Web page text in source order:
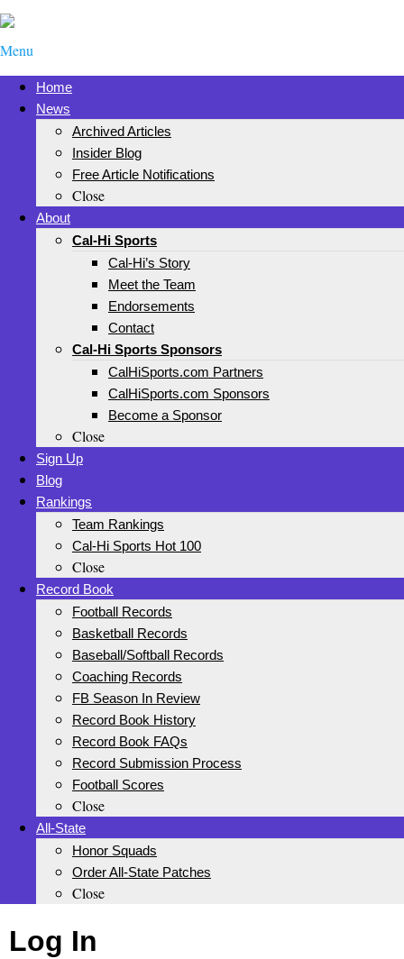
Menu
Home
News
Archived Articles
Insider Blog
Free Article Notifications
Close
About
Cal-Hi Sports
Cal-Hi’s Story
Meet the Team
Endorsements
Contact
Cal-Hi Sports Sponsors
CalHiSports.com Partners
CalHiSports.com Sponsors
Become a Sponsor
Close
Sign Up
Blog
Rankings
Team Rankings
Cal-Hi Sports Hot 100
Close
Record Book
Football Records
Basketball Records
Baseball/Softball Records
Coaching Records
FB Season In Review
Record Book History
Record Book FAQs
Record Submission Process
Football Scores
Close
All-State
Honor Squads
Order All-State Patches
Close
Log In